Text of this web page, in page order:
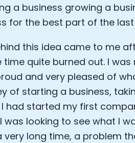
a business growing a
for the best part of the last
this idea came to me
time quite burned out. I
and very pleased of
of starting a business,
had started my first
was looking to see what I
long time, a problem
Advertisement Cookies
Analytics Cookies
Submit Cancel